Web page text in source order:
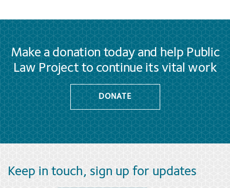
Make a donation today and help Public
Law Project to continue its vital work
DONATE
Keep in touch, sign up for updates